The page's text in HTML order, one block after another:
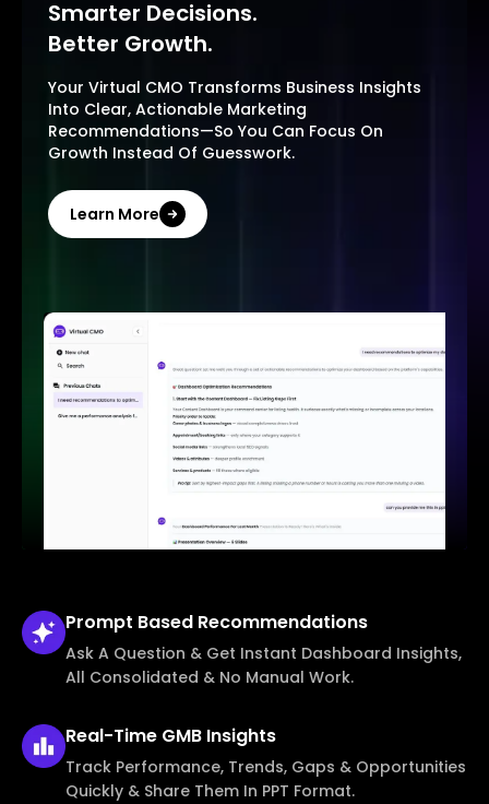
Smarter Decisions.
Better Growth.
Your Virtual CMO Transforms Business Insights
Into Clear, Actionable Marketing
Recommendations—So You Can Focus On
Growth Instead Of Guesswork.
Learn More
Prompt Based Recommendations
Ask A Question & Get Instant Dashboard Insights,
All Consolidated & No Manual Work.
Real-Time GMB Insights
Track Performance, Trends, Gaps & Opportunities
Quickly & Share Them In PPT Format.